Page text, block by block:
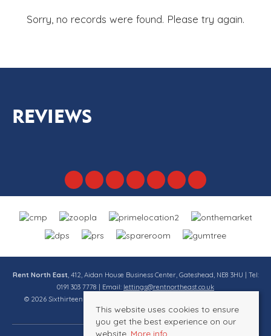
Sorry, no records were found. Please try again.
REVIEWS
Rent North East, 412, Aidan House Business Center, Gateshead, NE8 3HU | Tel:
0191 303 7778 | Email: lettings@rentnortheast.co.uk
© 2026 Sixthirteen Property Services Ltd t/a Rent North East All rights
reserved.
This website uses cookies to ensure
you get the best experience on our
website. More info